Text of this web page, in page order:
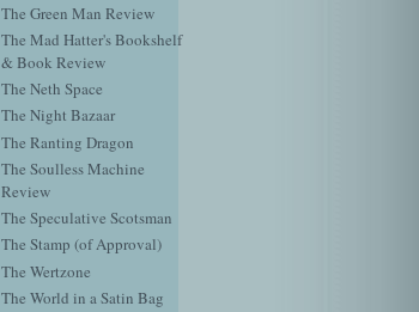
The Green Man Review
The Mad Hatter's Bookshelf
& Book Review
The Neth Space
The Night Bazaar
The Ranting Dragon
The Soulless Machine
Review
The Speculative Scotsman
The Stamp (of Approval)
The Wertzone
The World in a Satin Bag